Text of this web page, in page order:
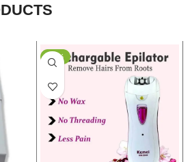
-13%